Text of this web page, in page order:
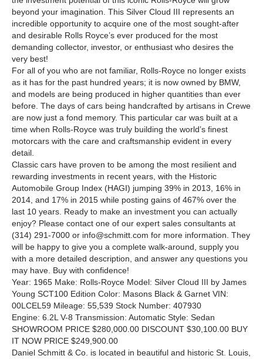
beyond your imagination. This Silver Cloud III represents an
incredible opportunity to acquire one of the most sought-after
and desirable Rolls Royce’s ever produced for the most
demanding collector, investor, or enthusiast who desires the
very best!
For all of you who are not familiar, Rolls-Royce no longer exists
as it has for the past hundred years; it is now owned by BMW,
and models are being produced in higher quantities than ever
before. The days of cars being handcrafted by artisans in Crewe
are now just a fond memory. This particular car was built at a
time when Rolls-Royce was truly building the world’s finest
motorcars with the care and craftsmanship evident in every
detail.
Classic cars have proven to be among the most resilient and
rewarding investments in recent years, with the Historic
Automobile Group Index (HAGI) jumping 39% in 2013, 16% in
2014, and 17% in 2015 while posting gains of 467% over the
last 10 years. Ready to make an investment you can actually
enjoy? Please contact one of our expert sales consultants at
(314) 291-7000 or info@schmitt.com for more information. They
will be happy to give you a complete walk-around, supply you
with a more detailed description, and answer any questions you
may have. Buy with confidence!
Year: 1965 Make: Rolls-Royce Model: Silver Cloud III by James
Young SCT100 Edition Color: Masons Black & Garnet VIN:
00LCEL59 Mileage: 55,539 Stock Number: 407930
Engine: 6.2L V-8 Transmission: Automatic Style: Sedan
SHOWROOM PRICE $280,000.00 DISCOUNT $30,100.00 BUY
IT NOW PRICE $249,900.00
Daniel Schmitt & Co. is located in beautiful and historic St. Louis,